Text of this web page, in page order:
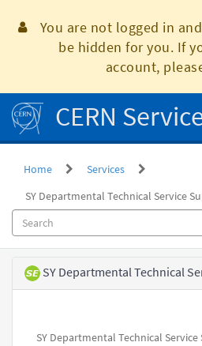
You are not logged in
be hidden for you. If
account,
CERN
Home
Services
SY Departmental Technical Service
Service
Element SY Departmental Technical
SY Departmental Technical